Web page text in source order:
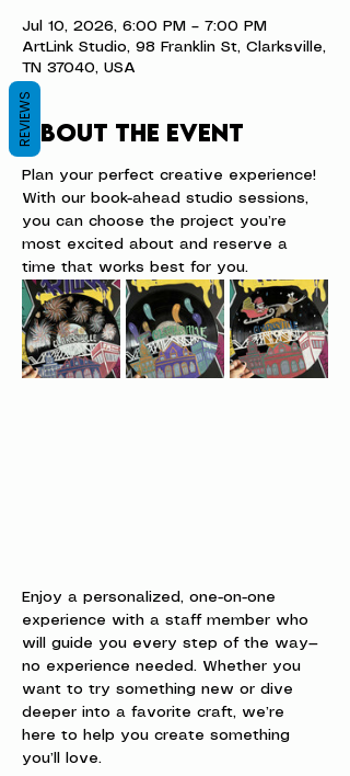
Jul 10, 2026, 6:00 PM – 7:00 PM
ArtLink Studio, 98 Franklin St, Clarksville,
TN 37040, USA
About the event
Plan your perfect creative experience!
With our book-ahead studio sessions,
you can choose the project you’re
most excited about and reserve a
time that works best for you.
Enjoy a personalized, one-on-one
experience with a staff member who
will guide you every step of the way—
no experience needed. Whether you
want to try something new or dive
deeper into a favorite craft, we’re
here to help you create something
you’ll love.
REVIEWS